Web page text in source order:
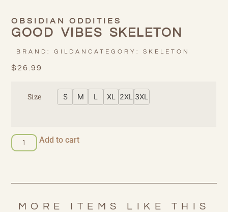
OBSIDIAN ODDITIES
GOOD VIBES SKELETON
BRAND:GILDANCATEGORY:SKELETON
$26.99
Size S M L XL 2XL 3XL
Add to cart
MORE ITEMS LIKE THIS